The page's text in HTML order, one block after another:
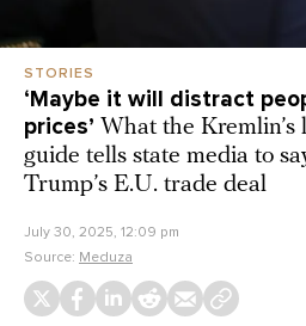
STORIES
‘Maybe it will distract
prices’ What the Kremlin’s
guide tells state media to
Trump’s E.U. trade deal
July 30, 2025, 12:09 pm
Source: Meduza